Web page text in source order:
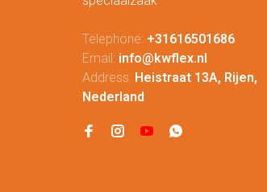
Telephone: +31616501686
Email: info@kwflex.nl
Address: Heistraat 13A, Rijen,
Nederland